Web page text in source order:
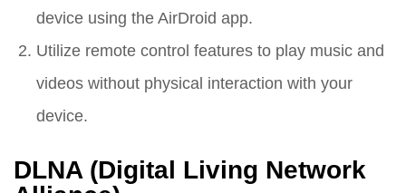
device using the AirDroid app.
Utilize remote control features to play music and
videos without physical interaction with your
device.
DLNA (Digital Living Network